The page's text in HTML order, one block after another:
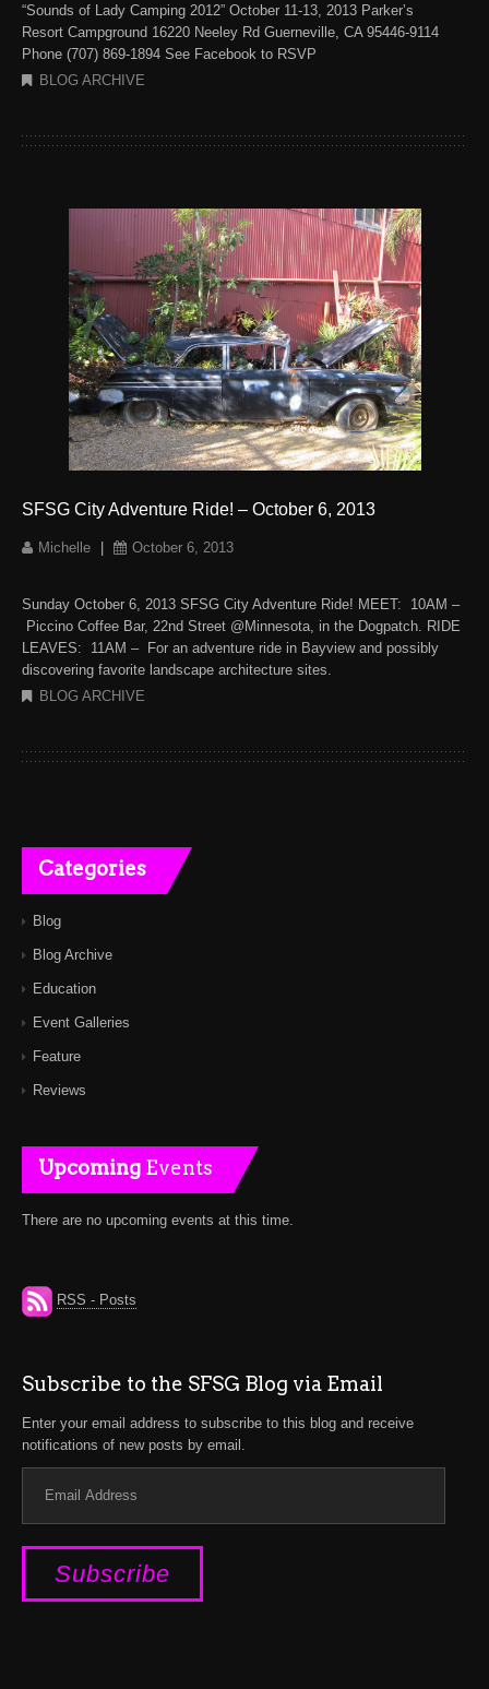
“Sounds of Lady Camping 2012” October 11-13, 2013 Parker’s
Resort Campground 16220 Neeley Rd Guerneville, CA 95446-9114
Phone (707) 869-1894 See Facebook to RSVP
BLOG ARCHIVE
SFSG City Adventure Ride! – October 6, 2013
Michelle October 6, 2013
Sunday October 6, 2013 SFSG City Adventure Ride! MEET: 10AM –
Piccino Coffee Bar, 22nd Street @Minnesota, in the Dogpatch. RIDE
LEAVES: 11AM – For an adventure ride in Bayview and possibly
discovering favorite landscape architecture sites.
BLOG ARCHIVE
Categories
Blog
Blog Archive
Education
Event Galleries
Feature
Reviews
Upcoming Events
There are no upcoming events at this time.
RSS - Posts
Subscribe to the SFSG Blog via Email
Enter your email address to subscribe to this blog and receive
notifications of new posts by email.
Address